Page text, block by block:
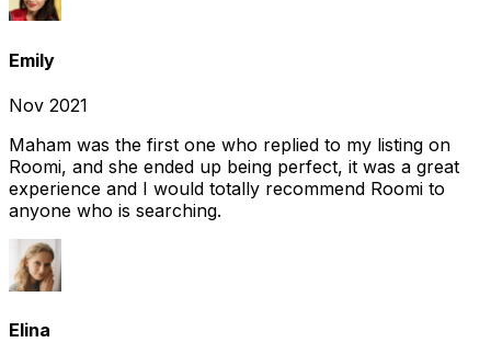
Emily
Nov 2021
Maham was the first one who replied to my listing on
Roomi, and she ended up being perfect, it was a great
experience and I would totally recommend Roomi to
anyone who is searching.
Elina